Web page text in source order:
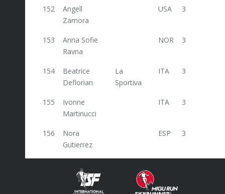
152
Angell
Zamora
USA 3
153
Anna Sofie
Ravna
NOR 3
154
Beatrice
Deflorian
La
Sportiva
ITA 3
155
Ivonne
Martinucci
ITA 3
156
Nora
Gutierrez
ESP 3
Veronika